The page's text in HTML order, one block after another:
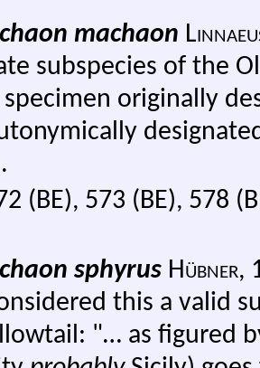
machaon
subspecies of the
originally
(BE), 573 (BE), 578
sphyrus Hübner,
this a valid
"… as figured